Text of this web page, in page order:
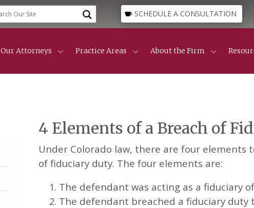
SCHEDULE A CONSULTATION
Our Attorneys Practice Areas
Collaborative Divorce
Protection & Restraining Orders
Civil
About the Firm
Awards
Englewood
Lakewood Divorce
Parker
Areas We Serve
4 Elements of a Breach of
Under Colorado law, there are four elements
of fiduciary duty. The four elements are:
The defendant was acting as a fiduciary
The defendant breached a fiduciary